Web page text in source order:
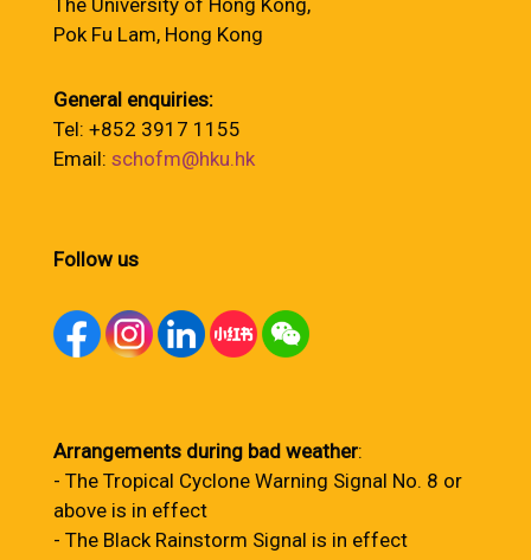
The University of Hong Kong,
Pok Fu Lam, Hong Kong
General enquiries:
Tel: +852 3917 1155
Email: schofm@hku.hk
Follow us
Arrangements during bad weather:
- The Tropical Cyclone Warning Signal No. 8 or
above is in effect
- The Black Rainstorm Signal is in effect